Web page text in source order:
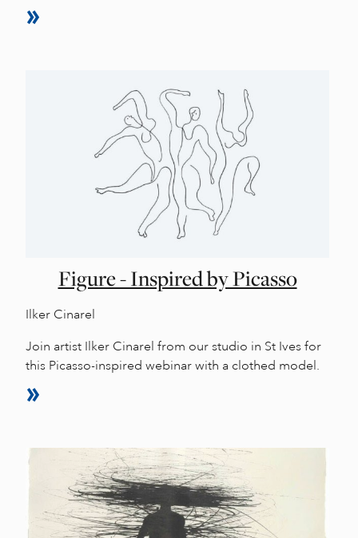
Figure - Inspired by Picasso
Ilker Cinarel
Join artist Ilker Cinarel from our studio in St Ives for
this Picasso-inspired webinar with a clothed model.